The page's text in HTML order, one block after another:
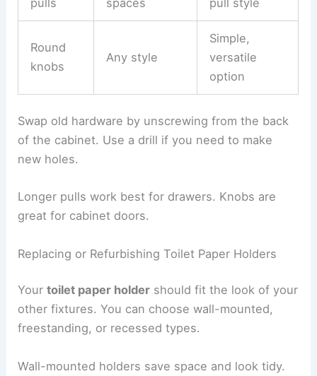
Round
knobs
Any style
Simple,
versatile
option
Swap old hardware by unscrewing from the back
of the cabinet. Use a drill if you need to make
new holes.
Longer pulls work best for drawers. Knobs are
great for cabinet doors.
Replacing or Refurbishing Toilet Paper Holders
Yourtoilet paper holder should fit the look of your
other fixtures. You can choose wall-mounted,
freestanding, or recessed types.
Wall-mounted holders save space and look tidy.